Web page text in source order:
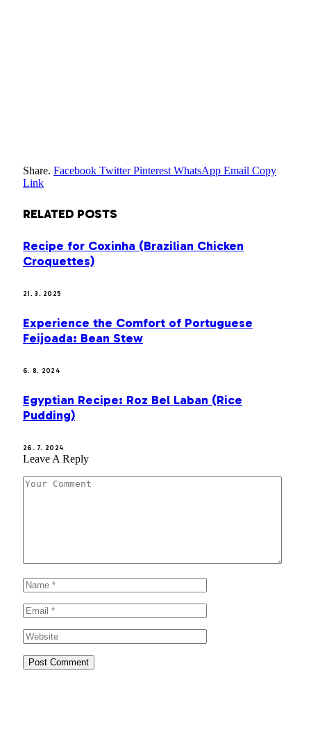
Share. Facebook Twitter Pinterest WhatsApp Email Copy
Link
RELATED POSTS
Recipe for Coxinha (Brazilian Chicken
Croquettes)
21. 3. 2025
Experience the Comfort of Portuguese
Feijoada: Bean Stew
6. 8. 2024
Egyptian Recipe: Roz Bel Laban (Rice
Pudding)
26. 7. 2024
Leave A Reply